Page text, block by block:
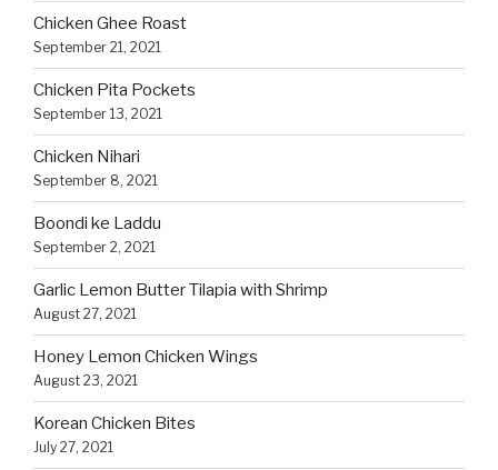
Chicken Ghee Roast
September 21, 2021
Chicken Pita Pockets
September 13, 2021
Chicken Nihari
September 8, 2021
Boondi ke Laddu
September 2, 2021
Garlic Lemon Butter Tilapia with Shrimp
August 27, 2021
Honey Lemon Chicken Wings
August 23, 2021
Korean Chicken Bites
July 27, 2021